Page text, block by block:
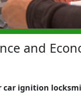
and
car ignition